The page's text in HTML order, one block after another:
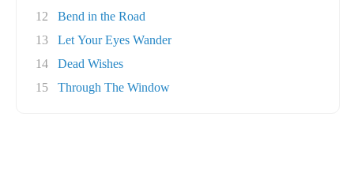
12
Bend in the Road
13
Let Your Eyes Wander
14
Dead Wishes
15
Through The Window